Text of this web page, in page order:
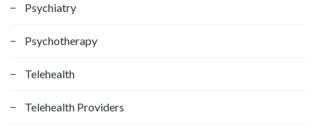
Psychiatry
Psychotherapy
Telehealth
Telehealth Providers